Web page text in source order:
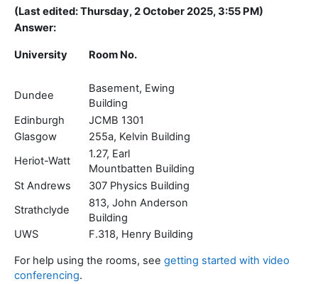
(Last edited: Thursday, 2 October 2025, 3:55 PM)
Answer:
University Room No.
Dundee
Basement, Ewing
Building
Edinburgh
JCMB 1301
Glasgow
255a, Kelvin Building
Heriot-Watt
1.27, Earl
Mountbatten Building
St Andrews
307 Physics Building
Strathclyde
813, John Anderson
Building
UWS
F.318, Henry Building
For help using the rooms, see getting started with video
conferencing.